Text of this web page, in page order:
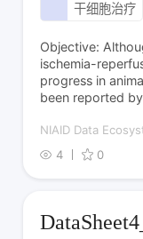
干细胞治疗
Objective:
ischemia-
progress in
been reported
NIAID Data
4
0